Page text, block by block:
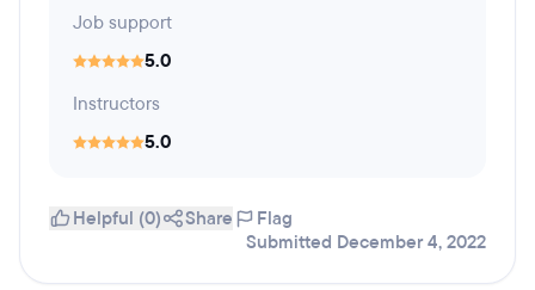
Job support
5.0
Instructors
5.0
Helpful (0) Share
Flag
Submitted December 4, 2022